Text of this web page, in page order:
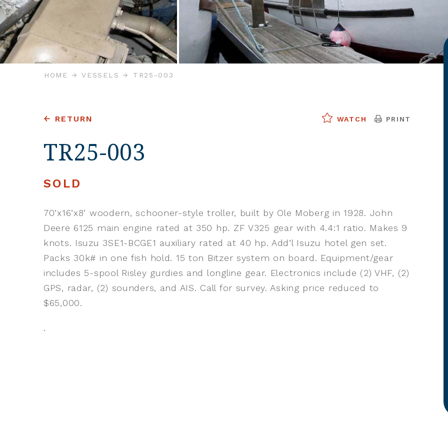
HOME VESSELS TR25-003
RETURN WATCH PRINT
TR25-003
SOLD
70’x16’x8’ woodern, schooner-style troller, built by Ole Moberg in 1928. John
Deere 6125 main engine rated at 350 hp. ZF V325 gear with 4.4:1 ratio. Makes 9
knots. Isuzu 3SE1-BCGE1 auxiliary rated at 40 hp. Add’l Isuzu hotel gen set.
Packs 30k# in one fish hold. 15 ton Bitzer system on board. Equipment/gear
includes 5-spool Risley gurdies and longline gear. Electronics include (2) VHF, (2)
GPS, radar, (2) sounders, and AIS. Call for survey. Asking price reduced to
$65,000.
.